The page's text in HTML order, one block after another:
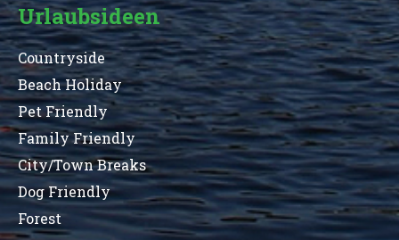
Urlaubsideen
Countryside
Beach Holiday
Pet Friendly
Family Friendly
City/Town Breaks
Dog Friendly
Forest